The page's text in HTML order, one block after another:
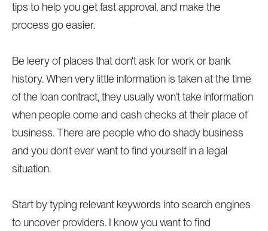
tips to help you get fast approval, and make the
process go easier.
Be leery of places that don't ask for work or bank
history. When very little information is taken at the time
of the loan contract, they usually won't take information
when people come and cash checks at their place of
business. There are people who do shady business
and you don't ever want to find yourself in a legal
situation.
Start by typing relevant keywords into search engines
to uncover providers. I know you want to find